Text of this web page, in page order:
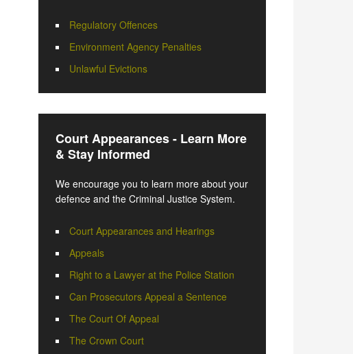
Regulatory Offences
Environment Agency Penalties
Unlawful Evictions
Court Appearances - Learn More
& Stay Informed
We encourage you to learn more about your
defence and the Criminal Justice System.
Court Appearances and Hearings
Appeals
Right to a Lawyer at the Police Station
Can Prosecutors Appeal a Sentence
The Court Of Appeal
The Crown Court